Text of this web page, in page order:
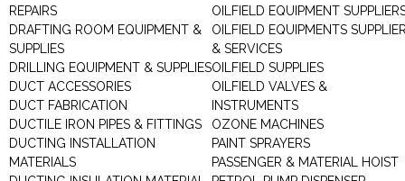
REPAIRS
DRAFTING ROOM EQUIPMENT &
SUPPLIES
DRILLING EQUIPMENT & SUPPLIES
DUCT ACCESSORIES
DUCT FABRICATION
DUCTILE IRON PIPES & FITTINGS
DUCTING INSTALLATION
MATERIALS
OILFIELD EQUIPMENT
OILFIELD EQUIPMENTS
& SERVICES
OILFIELD SUPPLIES
OILFIELD VALVES &
INSTRUMENTS
OZONE MACHINES
PAINT SPRAYERS
PASSENGER & MATERIAL HOIST